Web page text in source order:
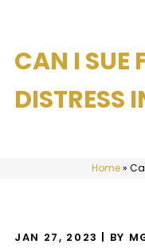
CAN I SUE
DISTRESS
Home»
JAN 27, 2023 | BY